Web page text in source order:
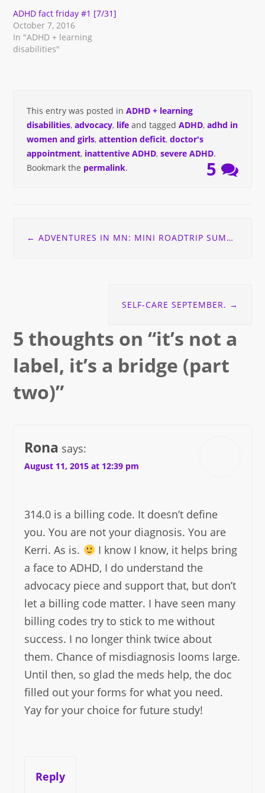
ADHD fact friday #1 [7/31]
October 7, 2016
In "ADHD + learning
disabilities"
This entry was posted in ADHD + learning
disabilities, advocacy, life and tagged ADHD, adhd in
women and girls, attention deficit, doctor's
appointment, inattentive ADHD, severe ADHD.
Bookmark the permalink. 5
navigation
← ADVENTURES IN MN: MINI ROADTRIP SUMMER 2015
SELF-CARE SEPTEMBER. →
5 thoughts on “it’s not a
label, it’s a bridge (part
two)”
Rona says:
August 11, 2015 at 12:39 pm
314.0 is a billing code. It doesn’t define
you. You are not your diagnosis. You are
Kerri. As is.
I know I know, it helps bring
a face to ADHD, I do understand the
advocacy piece and support that, but don’t
let a billing code matter. I have seen many
billing codes try to stick to me without
success. I no longer think twice about
them. Chance of misdiagnosis looms large.
Until then, so glad the meds help, the doc
filled out your forms for what you need.
Yay for your choice for future study!
Reply